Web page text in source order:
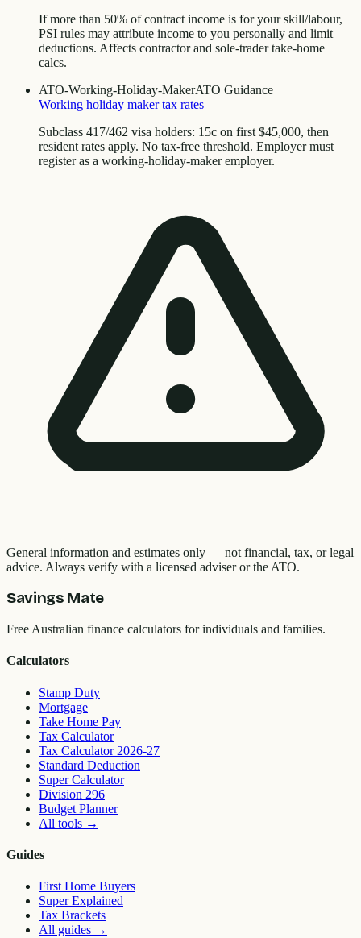
If more than 50% of contract income is for your skill/labour,
PSI rules may attribute income to you personally and limit
deductions. Affects contractor and sole-trader take-home
calcs.
ATO-Working-Holiday-MakerATO Guidance
Working holiday maker tax rates
Subclass 417/462 visa holders: 15c on first $45,000, then
resident rates apply. No tax-free threshold. Employer must
register as a working-holiday-maker employer.
General information and estimates only — not financial, tax, or legal
advice. Always verify with a licensed adviser or the ATO.
Savings Mate
Free Australian finance calculators for individuals and families.
Calculators
Stamp Duty
Mortgage
Take Home Pay
Tax Calculator
Tax Calculator 2026-27
Standard Deduction
Super Calculator
Division 296
Budget Planner
All tools →
Guides
First Home Buyers
Super Explained
Tax Brackets
All guides →